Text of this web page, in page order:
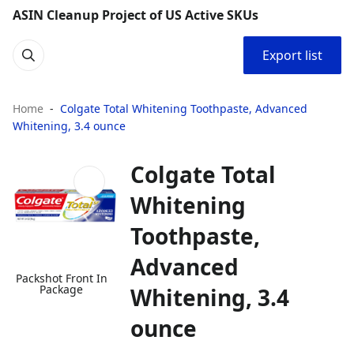
ASIN Cleanup Project of US Active SKUs
Export list
Home
Colgate Total Whitening Toothpaste, Advanced
Whitening, 3.4 ounce
Packshot Front In
Package
Colgate Total
Whitening
Toothpaste,
Advanced
Whitening, 3.4
ounce